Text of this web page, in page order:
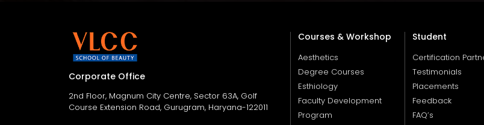
Corporate Office
2nd Floor, Magnum City Centre, Sector 63A, Golf
Course Extension Road, Gurugram, Haryana-122011
Courses & Workshop
Aesthetics
Degree Courses
Esthiology
Faculty Development
Program
Student
Certification
Testimonials
Placements
Feedback
FAQ’s